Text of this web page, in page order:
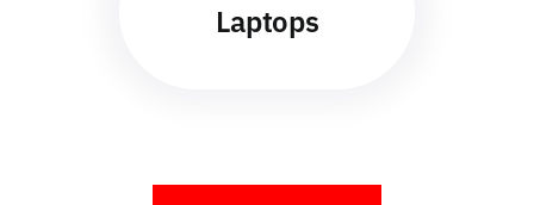
Laptops